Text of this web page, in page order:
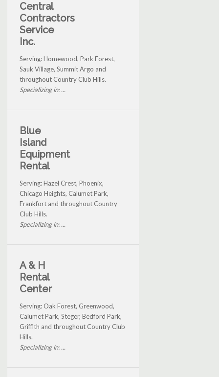
Central
Contractors
Service
Inc.
Serving: Homewood, Park Forest,
Sauk Village, Summit Argo and
throughout Country Club Hills.
Specializing in: ...
Blue
Island
Equipment
Rental
Serving: Hazel Crest, Phoenix,
Chicago Heights, Calumet Park,
Frankfort and throughout Country
Club Hills.
Specializing in: ...
A & H
Rental
Center
Serving: Oak Forest, Greenwood,
Calumet Park, Steger, Bedford Park,
Griffith and throughout Country Club
Hills.
Specializing in: ...